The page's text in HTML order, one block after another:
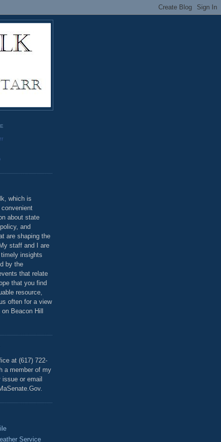
which is
about state
and
are shaping the
staff and I are
insights
by the
that relate
that you find
resource,
often for a view
Beacon Hill
at (617) 722-
a member of my
or email
Service